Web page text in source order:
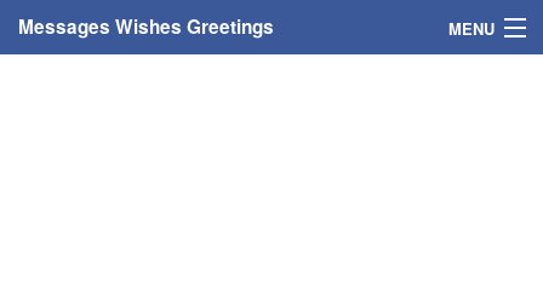
Messages Wishes Greetings MENU